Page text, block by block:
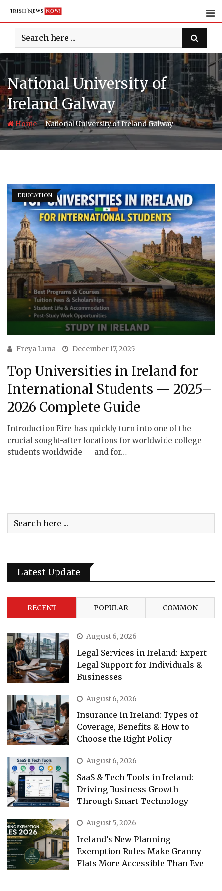
content
National University of
Ireland Galway
Home-National University of Ireland Galway
EDUCATION
Freya Luna December 17, 2025
Top Universities in Ireland for
International Students — 2025–
2026 Complete Guide
Introduction Eire has quickly turn into one of the
crucial sought-after locations for worldwide college
students worldwide — and for…
Latest Update
RECENT POPULAR COMMON
August 6, 2026
Legal Services in Ireland: Expert
Legal Support for Individuals &
Businesses
August 6, 2026
Insurance in Ireland: Types of
Coverage, Benefits & How to
Choose the Right Policy
August 6, 2026
SaaS & Tech Tools in Ireland:
Driving Business Growth
Through Smart Technology
August 5, 2026
Ireland’s New Planning
Exemption Rules Make Granny
Flats More Accessible Than Eve